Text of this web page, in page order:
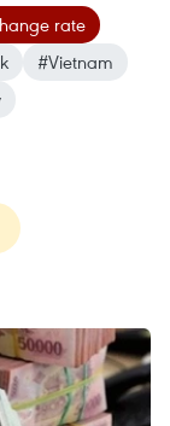
rate
#Vietnam